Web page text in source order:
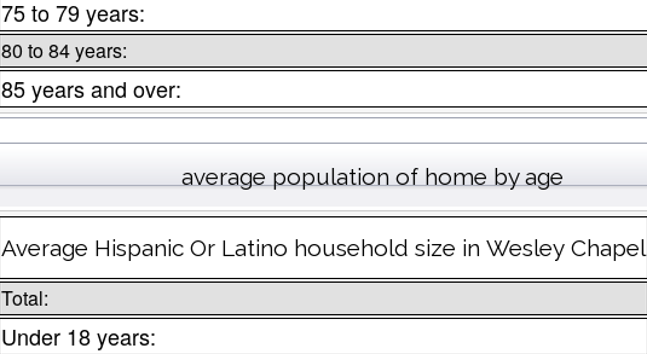
75 to 79 years:
80 to 84 years:
85 years and over:
average population of home by age
Average Hispanic Or Latino household size in Wesley Chapel
Total:
Under 18 years: